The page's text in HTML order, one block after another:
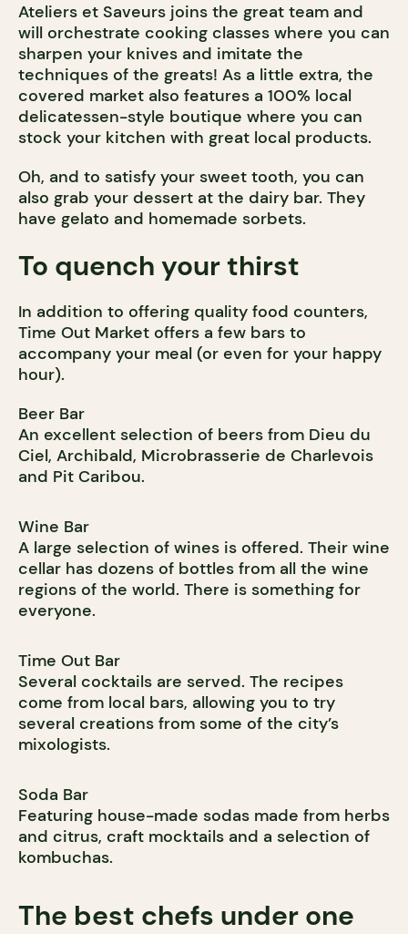
Ateliers et Saveurs joins the great team and
will orchestrate cooking classes where you can
sharpen your knives and imitate the
techniques of the greats! As a little extra, the
covered market also features a 100% local
delicatessen-style boutique where you can
stock your kitchen with great local products.
Oh, and to satisfy your sweet tooth, you can
also grab your dessert at the dairy bar. They
have gelato and homemade sorbets.
To quench your thirst
In addition to offering quality food counters,
Time Out Market offers a few bars to
accompany your meal (or even for your happy
hour).
Beer Bar
An excellent selection of beers from Dieu du
Ciel, Archibald, Microbrasserie de Charlevois
and Pit Caribou.
Wine Bar
A large selection of wines is offered. Their wine
cellar has dozens of bottles from all the wine
regions of the world. There is something for
everyone.
Time Out Bar
Several cocktails are served. The recipes
come from local bars, allowing you to try
several creations from some of the city’s
mixologists.
Soda Bar
Featuring house-made sodas made from herbs
and citrus, craft mocktails and a selection of
kombuchas.
The best chefs under one